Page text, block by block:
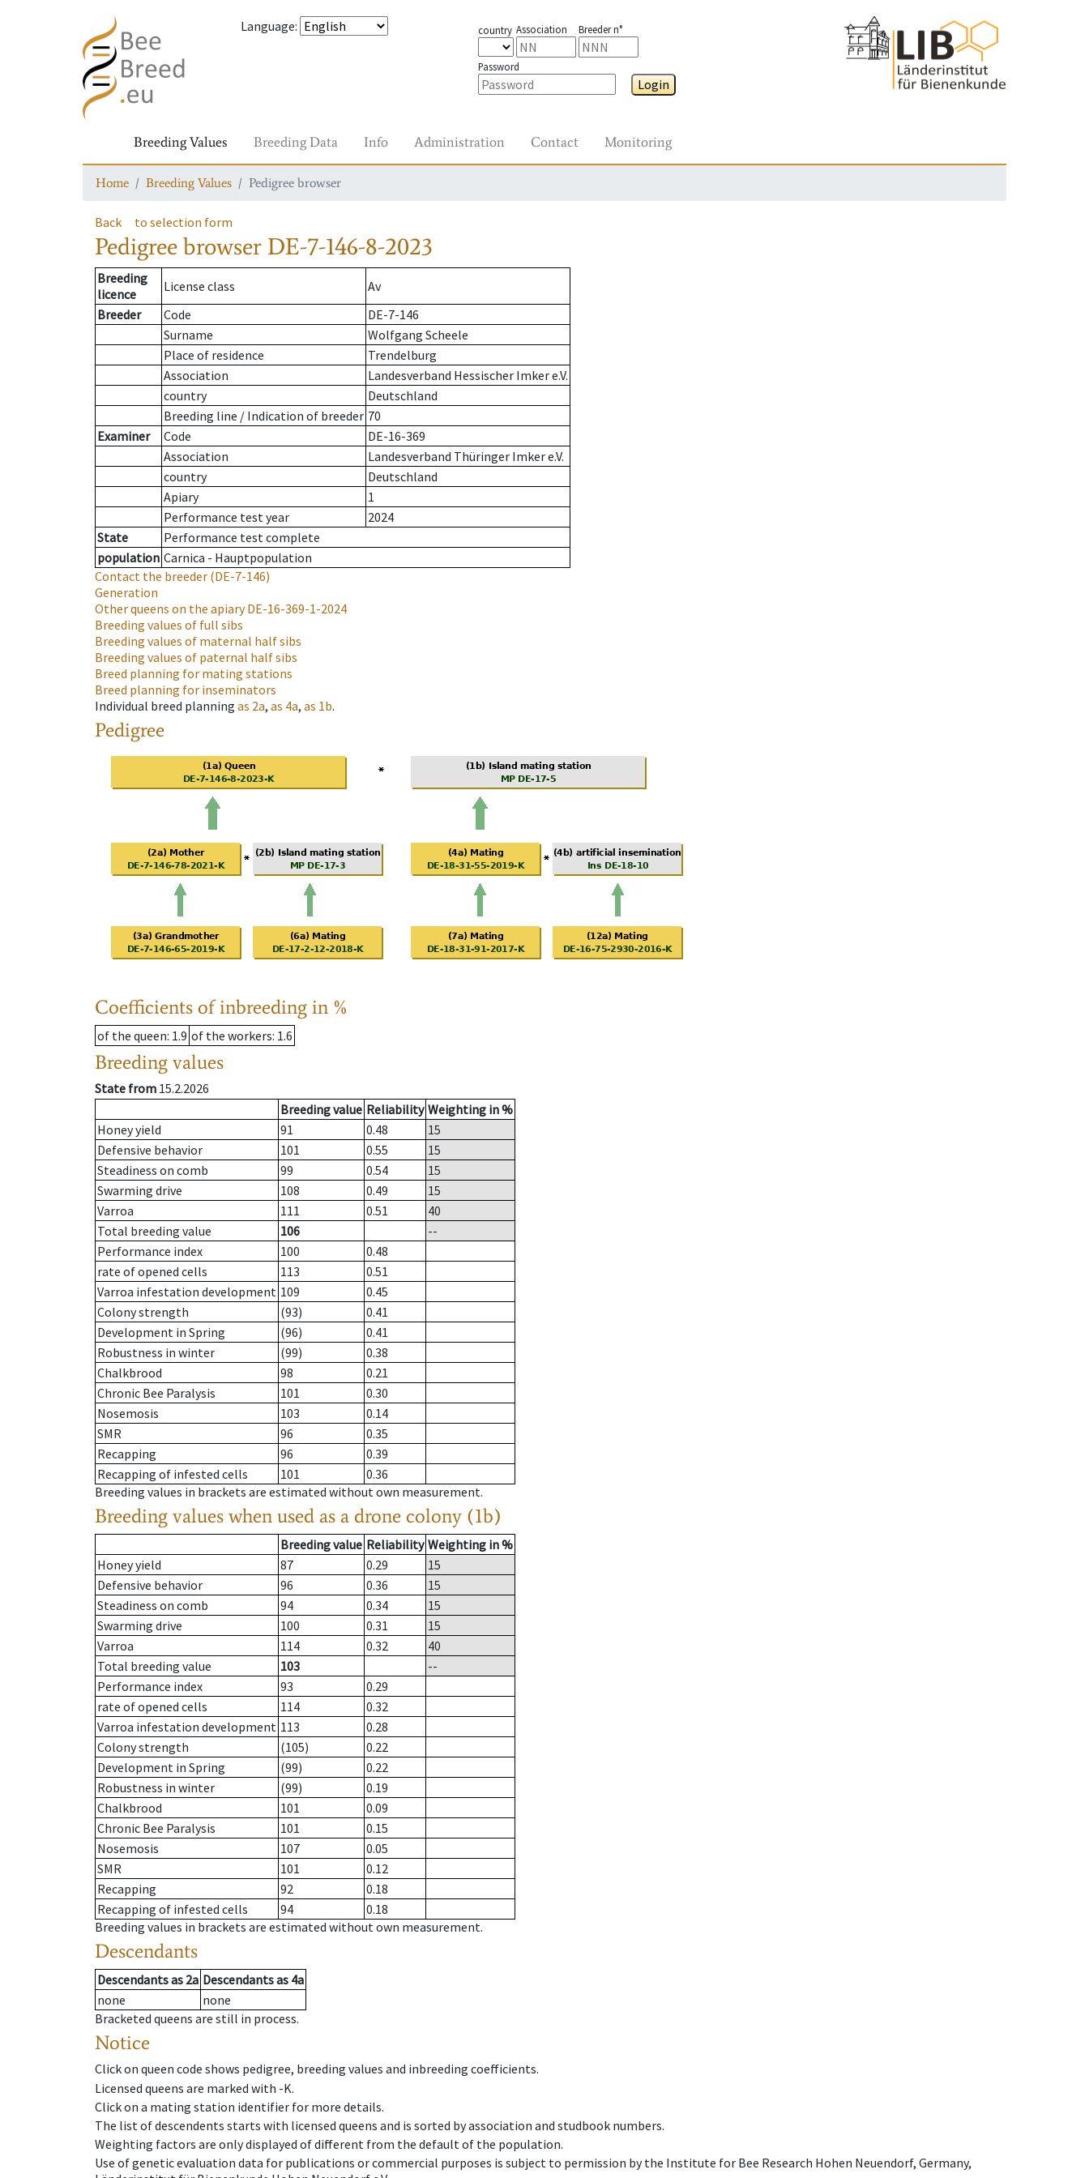
Language: country Association Breeder n°
Password
Login
Breeding Values Breeding Data Info Administration Contact Monitoring
Home Breeding Values Pedigree browser
Back to selection form
Pedigree browser DE-7-146-8-2023
Breeding
licence
License class
Av
Breeder
Code
DE-7-146
Surname
Wolfgang Scheele
Place of residence
Trendelburg
Association
Landesverband Hessischer Imker e.V.
country
Deutschland
Breeding line / Indication of breeder 70
Examiner
Code
DE-16-369
Association
Landesverband Thüringer Imker e.V.
country
Deutschland
Apiary
1
Performance test year
2024
State
Performance test complete
population Carnica - Hauptpopulation
Contact the breeder (DE-7-146)
Generation
Other queens on the apiaryDE-16-369-1-2024
Breeding values of full sibs
Breeding values of maternal half sibs
Breeding values of paternal half sibs
Breed planning for mating stations
Breed planning for inseminators
Individual breed planning as 2a, as 4a, as 1b.
Pedigree
Coefficients of inbreeding in %
of the queen: 1.9 of the workers: 1.6
Breeding values
State from 15.2.2026
Breeding value Reliability Weighting in %
Honey yield
91 0.48
15
Defensive behavior
101 0.55
15
Steadiness on comb
99 0.54
15
Swarming drive
108 0.49
15
Varroa
111 0.51
40
Total breeding value
106
--
Performance index
100
0.48
rate of opened cells
113
0.51
Varroa infestation development 109
0.45
Colony strength
(93)
0.41
Development in Spring
(96)
0.41
Robustness in winter
(99)
0.38
Chalkbrood
98
0.21
Chronic Bee Paralysis
101
0.30
Nosemosis
103
0.14
SMR
96
0.35
Recapping
96
0.39
Recapping of infested cells
101
0.36
Breeding values in brackets are estimated without own measurement.
Breeding values when used as a drone colony (1b)
Breeding value Reliability Weighting in %
Honey yield
87 0.29
15
Defensive behavior
96 0.36
15
Steadiness on comb
94 0.34
15
Swarming drive
100 0.31
15
Varroa
114 0.32
40
Total breeding value
103
--
Performance index
93
0.29
rate of opened cells
114
0.32
Varroa infestation development 113
0.28
Colony strength
(105)
0.22
Development in Spring
(99)
0.22
Robustness in winter
(99)
0.19
Chalkbrood
101
0.09
Chronic Bee Paralysis
101
0.15
Nosemosis
107
0.05
SMR
101
0.12
Recapping
92
0.18
Recapping of infested cells
94
0.18
Breeding values in brackets are estimated without own measurement.
Descendants
Descendantsas 2a Descendantsas 4a
none
none
Bracketed queens are still in process.
Notice
Click on queen code shows pedigree, breeding values and inbreeding coefficients.
Licensed queens are marked with -K.
Click on a mating station identifier for more details.
The list of descendents starts with licensed queens and is sorted by association and studbook numbers.
Weighting factors are only displayed of different from the default of the population.
Use of genetic evaluation data for publications or commercial purposes is subject to permission by the Institute for Bee Research Hohen Neuendorf, Germany,